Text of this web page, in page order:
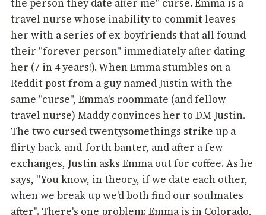
the person they date after me" curse. Emma is a
travel nurse whose inability to commit leaves
her with a series of ex-boyfriends that all found
their "forever person" immediately after dating
her (7 in 4 years!). When Emma stumbles on a
Reddit post from a guy named Justin with the
same "curse", Emma's roommate (and fellow
travel nurse) Maddy convinces her to DM Justin.
The two cursed twentysomethings strike up a
flirty back-and-forth banter, and after a few
exchanges, Justin asks Emma out for coffee. As he
says, "You know, in theory, if we date each other,
when we break up we'd both find our soulmates
after". There's one problem: Emma is in Colorado,